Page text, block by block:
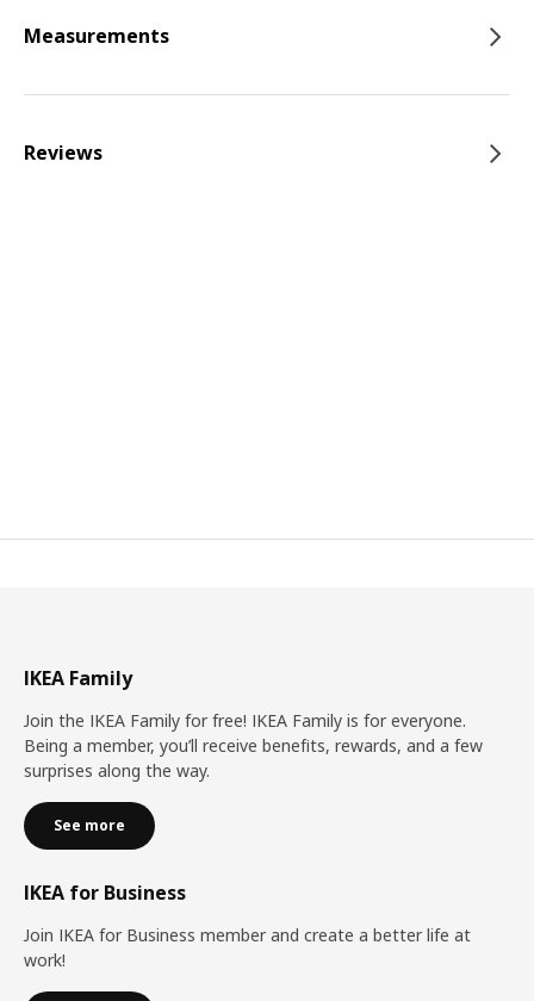
Measurements
Reviews
IKEA Family
Join the IKEA Family for free! IKEA Family is for everyone.
Being a member, you’ll receive benefits, rewards, and a few
surprises along the way.
See more
IKEA for Business
Join IKEA for Business member and create a better life at
work!